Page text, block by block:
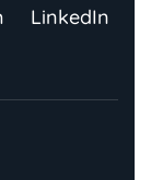
LinkedIn